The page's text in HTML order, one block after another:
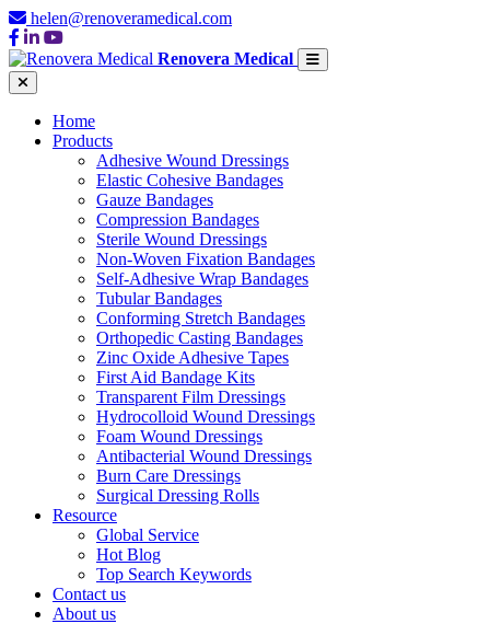
helen@renoveramedical.com
Renovera Medical
Home
Products
Adhesive Wound Dressings
Elastic Cohesive Bandages
Gauze Bandages
Compression Bandages
Sterile Wound Dressings
Non-Woven Fixation Bandages
Self-Adhesive Wrap Bandages
Tubular Bandages
Conforming Stretch Bandages
Orthopedic Casting Bandages
Zinc Oxide Adhesive Tapes
First Aid Bandage Kits
Transparent Film Dressings
Hydrocolloid Wound Dressings
Foam Wound Dressings
Antibacterial Wound Dressings
Burn Care Dressings
Surgical Dressing Rolls
Resource
Global Service
Hot Blog
Top Search Keywords
Contact us
About us